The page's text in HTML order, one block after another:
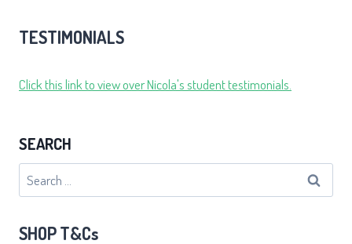
TESTIMONIALS
Click this link to view over Nicola's student testimonials.
SEARCH
Search
for:
SHOP T&Cs